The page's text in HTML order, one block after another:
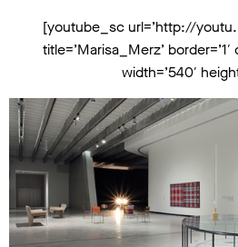
[youtube_sc url=’http://
title=’Marisa_Merz’
width=’540′